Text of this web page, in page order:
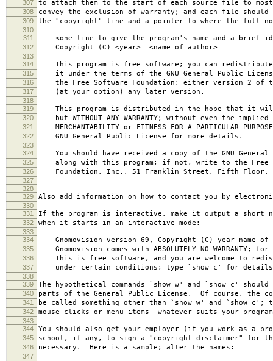
307 to attach them to the start of each source file to
308 convey the exclusion of warranty; and each file
309 the "copyright" line and a pointer to where the full
310
311
<one line to give the program's name and a brief
312 Copyright (C) <year> <name of author>
313
314
This program is free software; you can
315 it under the terms of the GNU General Public
316 the Free Software Foundation; either version 2 of
317 (at your option) any later version.
318
319
This program is distributed in the hope that it
320 but WITHOUT ANY WARRANTY; without even the
321 MERCHANTABILITY or FITNESS FOR A PARTICULAR
322 GNU General Public License for more details.
323
324
You should have received a copy of the GNU General
325 along with this program; if not, write to the Free
326 Foundation, Inc., 51 Franklin Street, Fifth Floor,
327
328
329
Also add information on how to contact you by
330
331
If the program is interactive, make it output a short
332 when it starts in an interactive mode:
333
334
Gnomovision version 69, Copyright (C) year name of
335 Gnomovision comes with ABSOLUTELY NO WARRANTY;
336 This is free software, and you are welcome to
337 under certain conditions; type `show c' for
338
339
The hypothetical commands `show w' and `show c'
340 parts of the General Public License. Of course, the
341 be called something other than `show w' and `show c';
342 mouse-clicks or menu items--whatever suits your
343
344
You should also get your employer (if you work as a
345 school, if any, to sign a "copyright disclaimer" for
346 necessary. Here is a sample; alter the names:
347